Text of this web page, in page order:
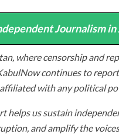
Journalism
where censorship and
continues to
with any political
helps us sustain
and amplify the